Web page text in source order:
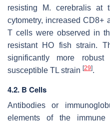
resisting
M. cerebralis at
cytometry, increased CD8+
T cells were observed in
resistant HO fish strain.
significantly more
susceptible TL strain [29].
4.2. B Cells
Antibodies or
elements of the